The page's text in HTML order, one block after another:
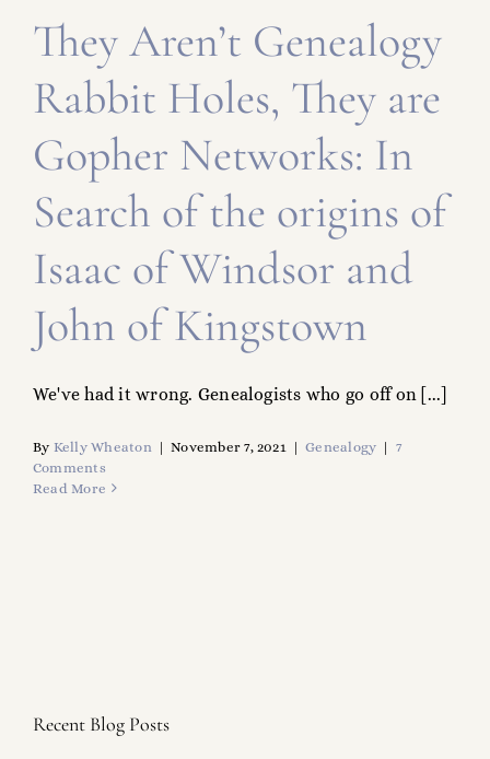
They Aren’t Genealogy
Rabbit Holes, They are
Gopher Networks: In
Search of the origins of
Isaac of Windsor and
John of Kingstown
We've had it wrong. Genealogists who go off on [...]
By Kelly Wheaton | November 7, 2021 | Genealogy | 7
Comments
Read More
Recent Blog Posts